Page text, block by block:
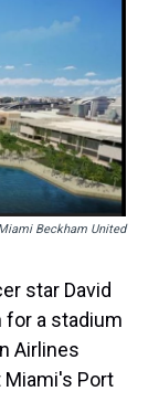
Beckham United
star David
for a stadium
Airlines
Port